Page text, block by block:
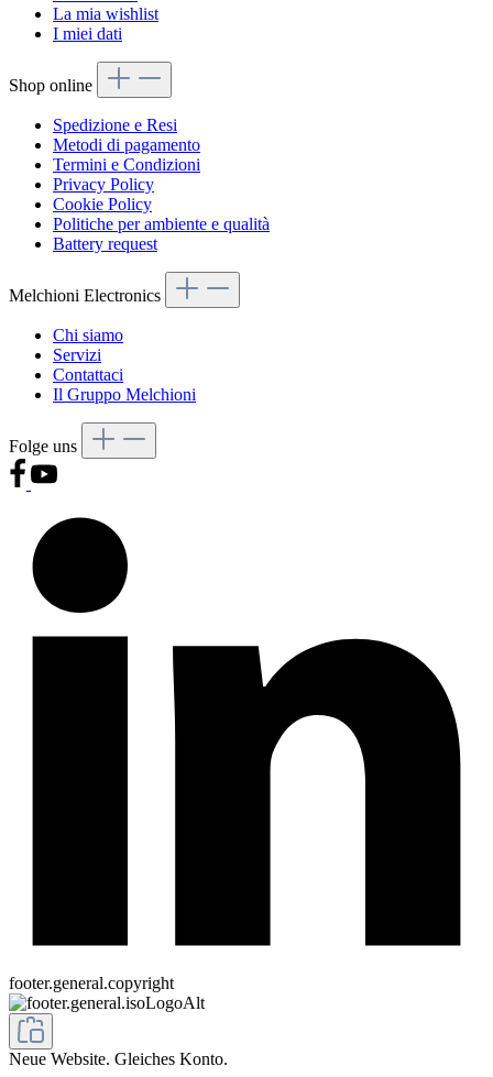
La mia wishlist
I miei dati
Shop online
Spedizione e Resi
Metodi di pagamento
Termini e Condizioni
Privacy Policy
Cookie Policy
Politiche per ambiente e qualità
Battery request
Melchioni Electronics
Chi siamo
Servizi
Contattaci
Il Gruppo Melchioni
Folge uns
footer.general.copyright
Neue Website. Gleiches Konto.